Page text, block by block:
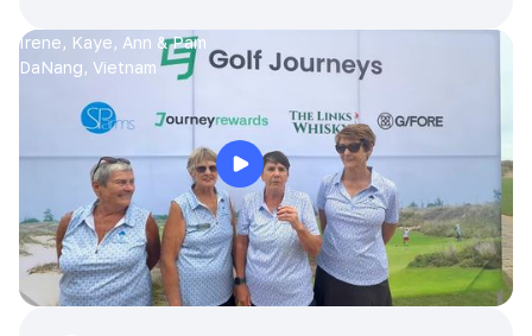
Irene, Kaye, Ann & Pam
DaNang, Vietnam